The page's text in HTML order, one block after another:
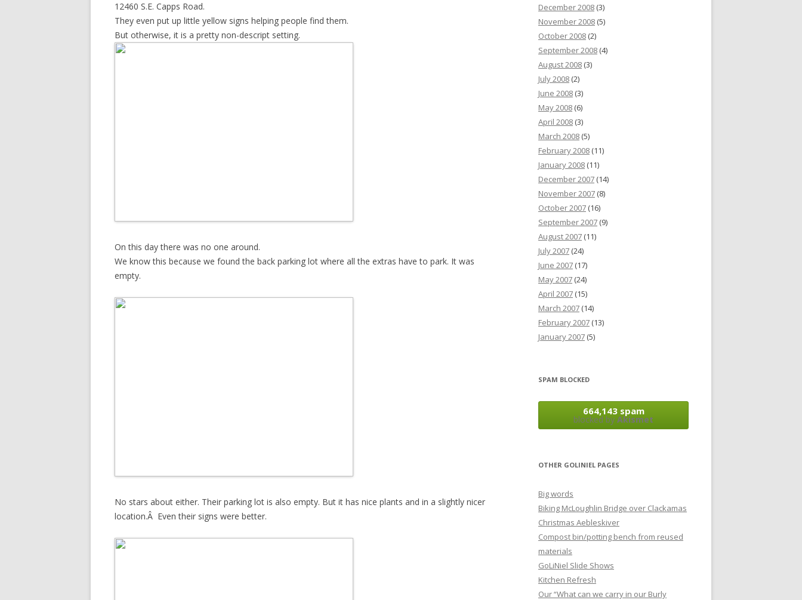
12460 S.E. Capps Road.
They even put up little yellow signs helping people find them.
But otherwise, it is a pretty non-descript setting.
On this day there was no one around.
We know this because we found the back parking lot where all the extras have to park. It was
empty.
No stars about either. Their parking lot is also empty. But it has nice plants and in a slightly nicer
location.Â Even their signs were better.
December 2008 (3)
November 2008 (5)
October 2008 (2)
September 2008 (4)
August 2008 (3)
July 2008 (2)
June 2008 (3)
May 2008 (6)
April 2008 (3)
March 2008 (5)
February 2008 (11)
January 2008 (11)
December 2007 (14)
November 2007 (8)
October 2007 (16)
September 2007 (9)
August 2007 (11)
July 2007 (24)
June 2007 (17)
May 2007 (24)
April 2007 (15)
March 2007 (14)
February 2007 (13)
January 2007 (5)
SPAM BLOCKED
664,143 spam
blocked by Akismet
OTHER GOLINIEL PAGES
Big words
Biking McLoughlin Bridge over Clackamas
Christmas Aebleskiver
Compost bin/potting bench from reused
materials
GoLiNiel Slide Shows
Kitchen Refresh
Our “What can we carry in our Burly